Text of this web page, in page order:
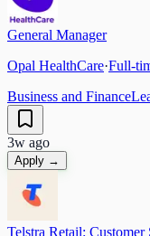
General Manager
Opal HealthCare·Full-
Business and Finance
3w ago
Apply →
Telstra Retail: